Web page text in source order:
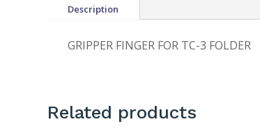
Description
GRIPPER FINGER FOR TC-3 FOLDER
Related products